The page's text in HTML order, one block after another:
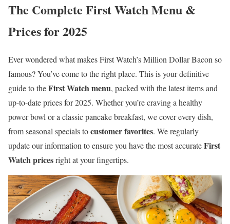
The Complete First Watch Menu &
Prices for 2025
Ever wondered what makes First Watch’s Million Dollar Bacon so
famous? You’ve come to the right place. This is your definitive
guide to theFirst Watch menu, packed with the latest items and
up-to-date prices for 2025. Whether you’re craving a healthy
power bowl or a classic pancake breakfast, we cover every dish,
from seasonal specials tocustomer favorites. We regularly
update our information to ensure you have the most accurateFirst
Watch pricesright at your fingertips.